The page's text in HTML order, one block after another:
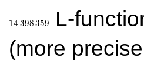
14\,398\,359
14 398359
L-
(more